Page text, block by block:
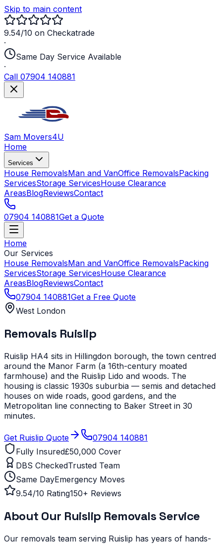
Skip to main content
9.54/10 on Checkatrade
·
Same Day Service Available
·
Call 07904 140881
Sam Movers4U
Home
Services
House RemovalsMan and VanOffice RemovalsPacking
ServicesStorage ServicesHouse Clearance
AreasBlogReviewsContact
07904 140881Get a Quote
Home
Our Services
House RemovalsMan and VanOffice RemovalsPacking
ServicesStorage ServicesHouse Clearance
AreasBlogReviewsContact
07904 140881Get a Free Quote
West London
Removals Ruislip
Ruislip HA4 sits in Hillingdon borough, the town centred
around the Manor Farm (a 16th-century moated
farmhouse) and the Ruislip Lido and woods. The
housing is classic 1930s suburbia — semis and detached
houses on wide roads, good gardens, and the
Metropolitan line connecting to Baker Street in 30
minutes.
Get Ruislip Quote
07904 140881
Fully Insured£50,000 Cover
DBS CheckedTrusted Team
Same DayEmergency Moves
9.54/10 Rating150+ Reviews
About Our Ruislip Removals Service
Our removals team serving Ruislip has years of hands-